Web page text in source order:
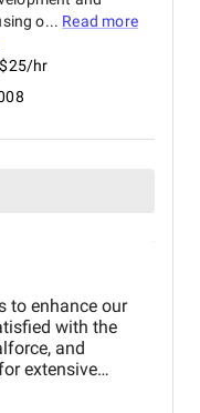
o... Read more
hr
to enhance our
with the
and
extensive
new app